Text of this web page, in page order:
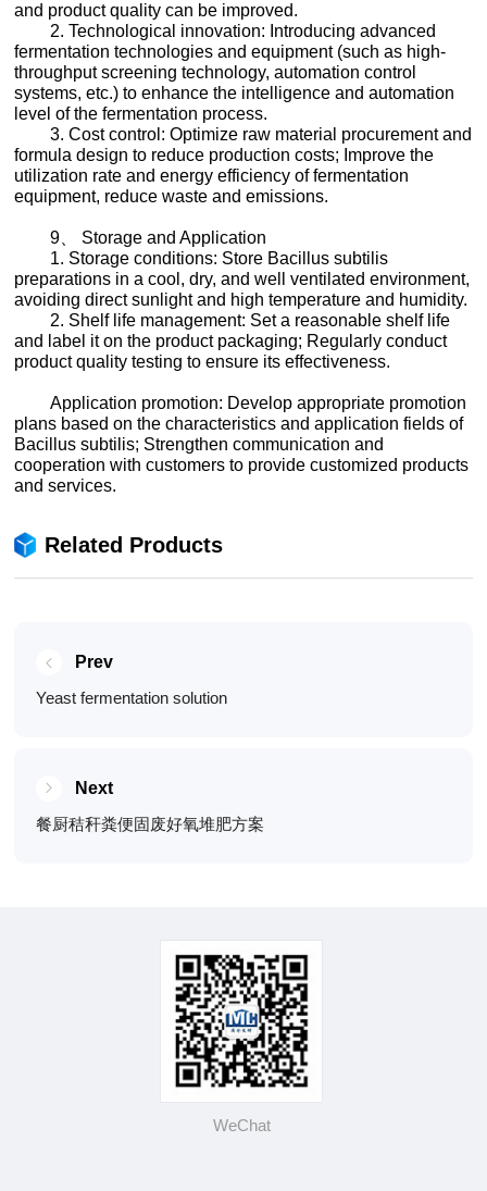
and product quality can be improved.
2. Technological innovation: Introducing advanced
fermentation technologies and equipment (such as high-
throughput screening technology, automation control
systems, etc.) to enhance the intelligence and automation
level of the fermentation process.
3. Cost control: Optimize raw material procurement and
formula design to reduce production costs; Improve the
utilization rate and energy efficiency of fermentation
equipment, reduce waste and emissions.
9、 Storage and Application
1. Storage conditions: Store Bacillus subtilis
preparations in a cool, dry, and well ventilated environment,
avoiding direct sunlight and high temperature and humidity.
2. Shelf life management: Set a reasonable shelf life
and label it on the product packaging; Regularly conduct
product quality testing to ensure its effectiveness.
Application promotion: Develop appropriate promotion
plans based on the characteristics and application fields of
Bacillus subtilis; Strengthen communication and
cooperation with customers to provide customized products
and services.
Related Products
Prev
Yeast fermentation solution
Next
餐厨秸秆粪便固废好氧堆肥方案
WeChat